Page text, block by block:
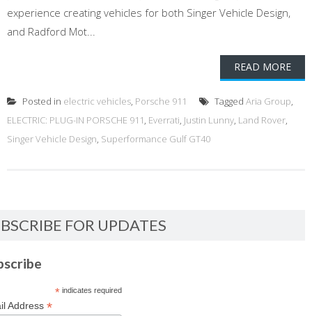
experience creating vehicles for both Singer Vehicle Design,
and Radford Mot...
READ MORE
Posted in electric vehicles, Porsche 911 Tagged Aria Group,
ELECTRIC: PLUG-IN PORSCHE 911, Everrati, Justin Lunny, Land Rover,
Singer Vehicle Design, Superformance Gulf GT40
FOR UPDATES
*indicates required
Address *